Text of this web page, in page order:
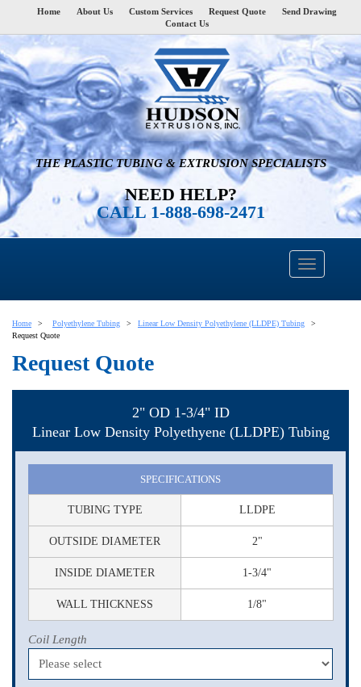
Home About Us Custom Services Request Quote
Send Drawing
Contact Us
THE PLASTIC TUBING & EXTRUSION SPECIALISTS
NEED HELP?
CALL 1-888-698-2471
Home Polyethylene Tubing
Linear Low Density Polyethylene (LLDPE) Tubing
Request Quote
Request Quote
2" OD 1-3/4" ID
Linear Low Density Polyethyene (LLDPE) Tubing
SPECIFICATIONS
TUBING TYPE LLDPE
OUTSIDE DIAMETER 2"
INSIDE DIAMETER 1-3/4"
WALL THICKNESS 1/8"
Coil Length